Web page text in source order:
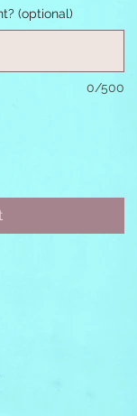
(optional)
0/500